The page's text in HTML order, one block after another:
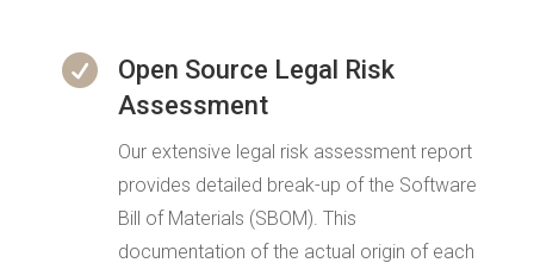

Open Source Legal Risk
Assessment
Our extensive legal risk assessment report
provides detailed break-up of the Software
Bill of Materials (SBOM). This
documentation of the actual origin of each